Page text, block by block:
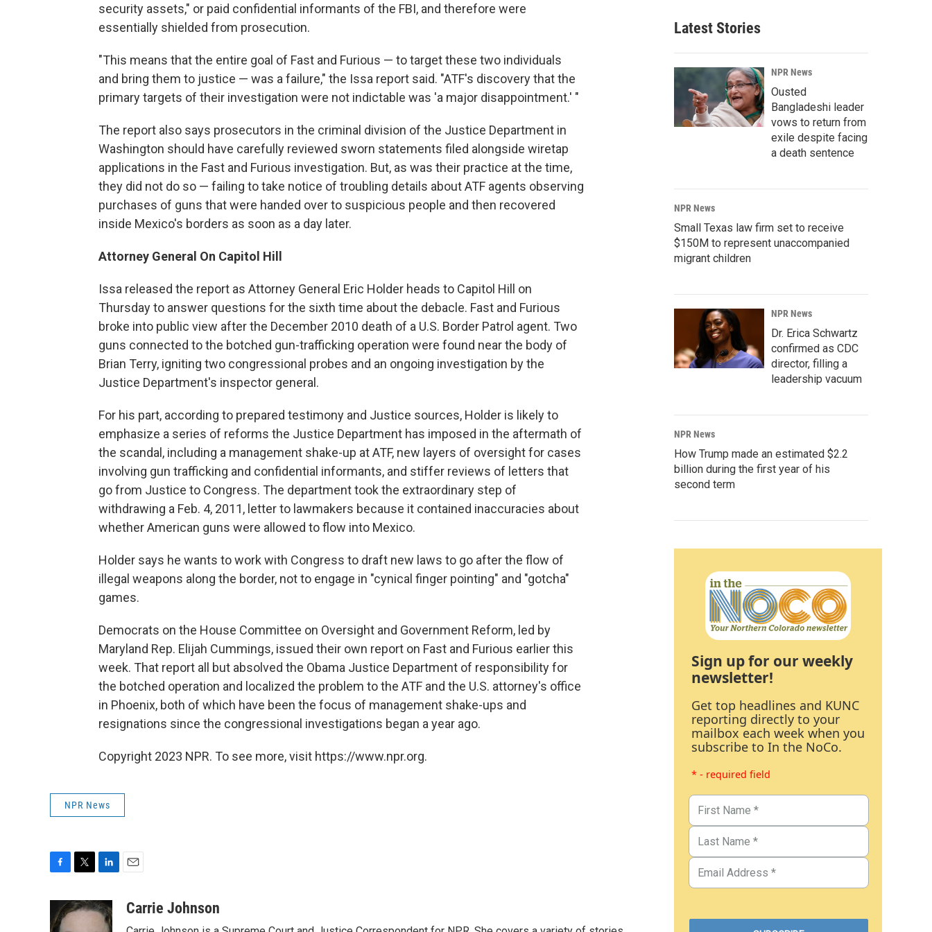
security assets," or paid confidential informants of the FBI, and therefore were
essentially shielded from prosecution.
"This means that the entire goal of Fast and Furious — to target these two individuals
and bring them to justice — was a failure," the Issa report said. "ATF's discovery that the
primary targets of their investigation were not indictable was 'a major disappointment.' "
The report also says prosecutors in the criminal division of the Justice Department in
Washington should have carefully reviewed sworn statements filed alongside wiretap
applications in the Fast and Furious investigation. But, as was their practice at the time,
they did not do so — failing to take notice of troubling details about ATF agents observing
purchases of guns that were handed over to suspicious people and then recovered
inside Mexico's borders as soon as a day later.
Attorney General On Capitol Hill
Issa released the report as Attorney General Eric Holder heads to Capitol Hill on
Thursday to answer questions for the sixth time about the debacle. Fast and Furious
broke into public view after the December 2010 death of a U.S. Border Patrol agent. Two
guns connected to the botched gun-trafficking operation were found near the body of
Brian Terry, igniting two congressional probes and an ongoing investigation by the
Justice Department's inspector general.
For his part, according to prepared testimony and Justice sources, Holder is likely to
emphasize a series of reforms the Justice Department has imposed in the aftermath of
the scandal, including a management shake-up at ATF, new layers of oversight for cases
involving gun trafficking and confidential informants, and stiffer reviews of letters that
go from Justice to Congress. The department took the extraordinary step of
withdrawing a Feb. 4, 2011, letter to lawmakers because it contained inaccuracies about
whether American guns were allowed to flow into Mexico.
Holder says he wants to work with Congress to draft new laws to go after the flow of
illegal weapons along the border, not to engage in "cynical finger pointing" and "gotcha"
games.
Democrats on the House Committee on Oversight and Government Reform, led by
Maryland Rep. Elijah Cummings, issued their own report on Fast and Furious earlier this
week. That report all but absolved the Obama Justice Department of responsibility for
the botched operation and localized the problem to the ATF and the U.S. attorney's office
in Phoenix, both of which have been the focus of management shake-ups and
resignations since the congressional investigations began a year ago.
Copyright 2023 NPR. To see more, visit https://www.npr.org.
NPR News
e
i
n
k
aCarrie Johnson
Latest Stories
NPR News
Ousted
Bangladeshi leader
vows to return from
exile despite facing
a death sentence
NPR News
Small Texas law firm set to receive
$150M to represent unaccompanied
migrant children
NPR News
Dr. Erica Schwartz
confirmed as CDC
director, filling a
leadership vacuum
NPR News
How Trump made an estimated $2.2
billion during the first year of his
second term
Sign up for our weekly
newsletter!
Get top headlines and KUNC
reporting directly to your
mailbox each week when you
subscribe to In the NoCo.
* - required field